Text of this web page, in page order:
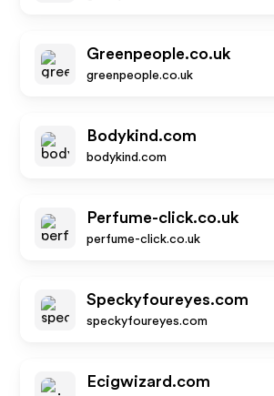
Greenpeople.co.uk
greenpeople.co.uk
Bodykind.com
bodykind.com
Perfume-click.co.uk
perfume-click.co.uk
Speckyfoureyes.com
speckyfoureyes.com
Ecigwizard.com